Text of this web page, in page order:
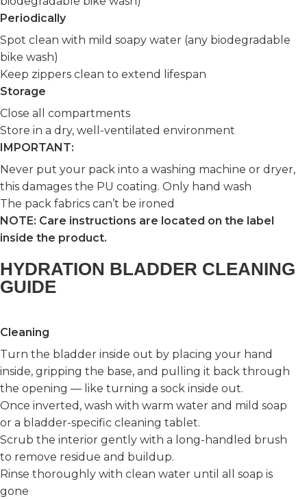
Periodically
Spot clean with mild soapy water (any biodegradable
bike wash)
Keep zippers clean to extend lifespan
Storage
Close all compartments
Store in a dry, well-ventilated environment
IMPORTANT:
Never put your pack into a washing machine or dryer,
this damages the PU coating. Only hand wash
The pack fabrics can’t be ironed
NOTE: Care instructions are located on the label
inside the product.
HYDRATION BLADDER CLEANING
GUIDE
Cleaning
Turn the bladder inside out by placing your hand
inside, gripping the base, and pulling it back through
the opening — like turning a sock inside out.
Once inverted, wash with warm water and mild soap
or a bladder-specific cleaning tablet.
Scrub the interior gently with a long-handled brush
to remove residue and buildup.
Rinse thoroughly with clean water until all soap is
gone